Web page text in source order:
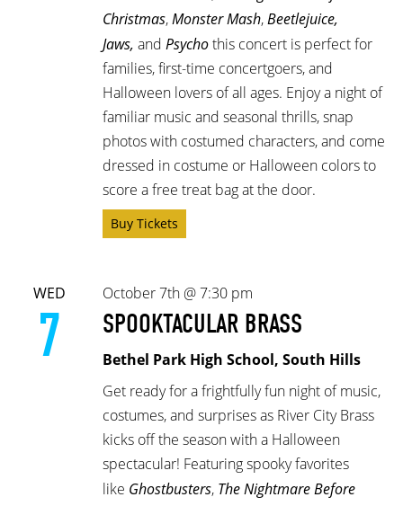
Christmas, Monster Mash, Beetlejuice,
Jaws, and Psychothis concert is perfect for
families, first-time concertgoers, and
Halloween lovers of all ages. Enjoy a night of
familiar music and seasonal thrills, snap
photos with costumed characters, and come
dressed in costume or Halloween colors to
score a free treat bag at the door.
Buy Tickets
WED
7
October 7th @ 7:30 pm
SPOOKTACULAR BRASS
Bethel Park High School, South Hills
Get ready for a frightfully fun night of music,
costumes, and surprises as River City Brass
kicks off the season with a Halloween
spectacular! Featuring spooky favorites
like Ghostbusters, The Nightmare Before